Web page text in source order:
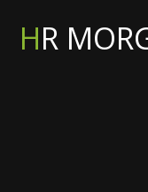
HR